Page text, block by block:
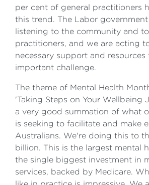
per cent of general practitioners
this trend. The Labor government
listening to the community and
practitioners, and we are acting
necessary support and resources
important challenge.
The theme of Mental Health
'Taking Steps on Your Wellbeing
a very good summation of what
is seeking to facilitate and make
Australians. We're doing this to
billion. This is the largest mental
the single biggest investment in
services, backed by Medicare.